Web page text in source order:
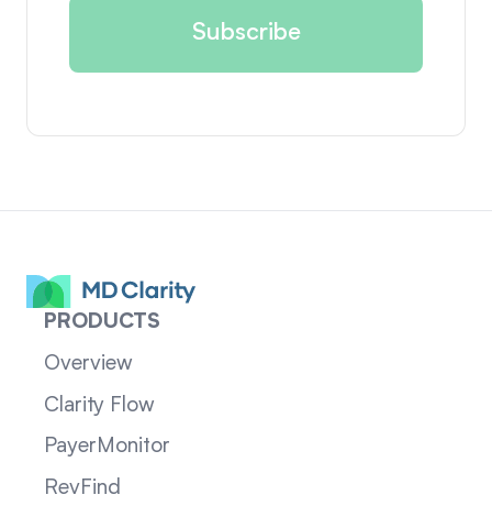
PRODUCTS
Overview
Clarity Flow
PayerMonitor
RevFind